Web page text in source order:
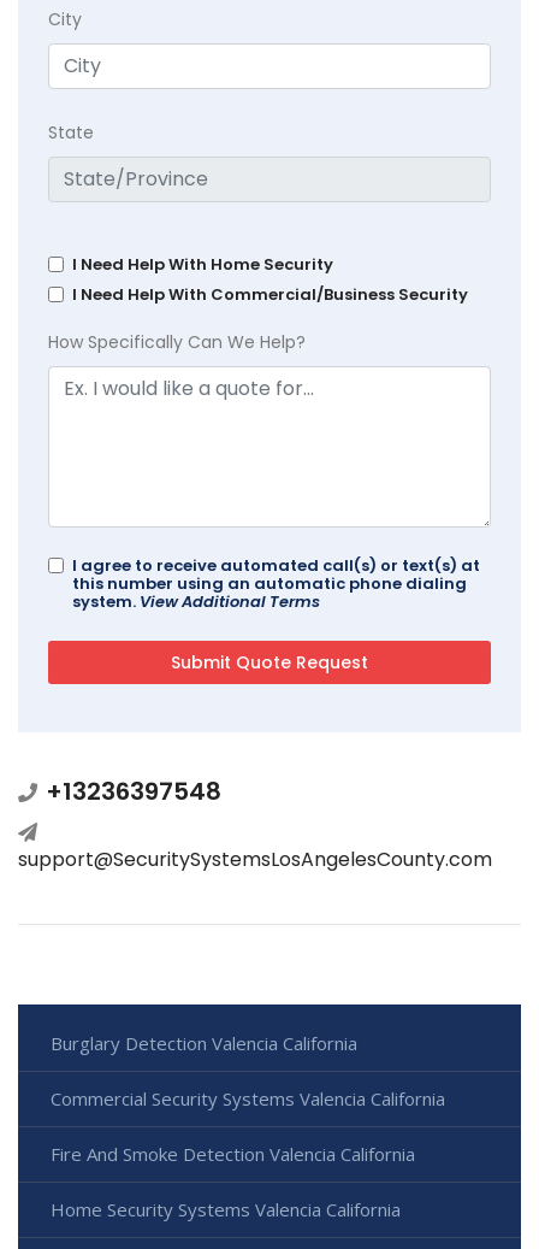
City
State
I Need Help With Home Security
I Need Help With Commercial/Business Security
How Specifically Can We Help?
I agree to receive automated call(s) or text(s) at
this number using an automatic phone dialing
system. View Additional Terms
+13236397548
support@SecuritySystemsLosAngelesCounty.com
Burglary Detection Valencia California
Commercial Security Systems Valencia California
Fire And Smoke Detection Valencia California
Home Security Systems Valencia California